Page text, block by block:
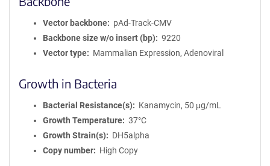
Vector backbone
pAd-Track-CMV
Backbone size w/o insert (bp)
9220
Vector type
Mammalian Expression, Adenoviral
Growth in Bacteria
Bacterial Resistance(s)
Kanamycin, 50 μg/mL
Growth Temperature
37°C
Growth Strain(s)
DH5alpha
Copy number
High Copy